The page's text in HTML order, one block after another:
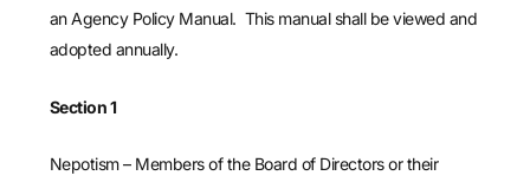
an Agency Policy Manual. This manual shall be viewed and
adopted annually.
Section 1
Nepotism – Members of the Board of Directors or their